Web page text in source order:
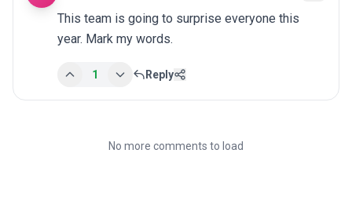
This team is going to surprise everyone this
year. Mark my words.
1 Reply
No more comments to load